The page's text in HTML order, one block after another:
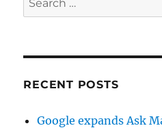
for:
RECENT POSTS
Google expands Ask